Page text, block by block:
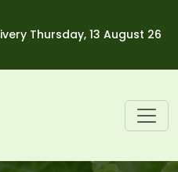
Thursday, 13 August 26